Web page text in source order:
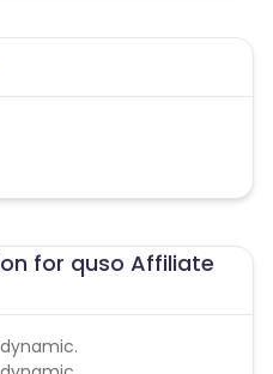
for quso Affiliate